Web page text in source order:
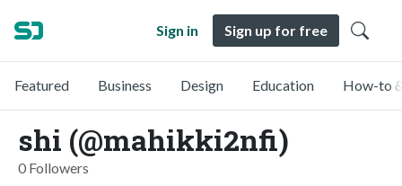
Sign in Sign up for free
Featured Business Design Education How-to
shi (@mahikki2nfi)
0 Followers